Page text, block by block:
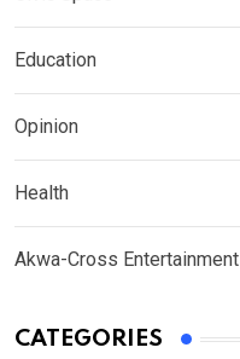
Education
Opinion
Health
Akwa-Cross Entertainment
CATEGORIES